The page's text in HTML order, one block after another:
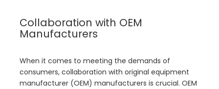
Collaboration with OEM
Manufacturers
When it comes to meeting the demands of
consumers, collaboration with original equipment
manufacturer (OEM) manufacturers is crucial. OEM